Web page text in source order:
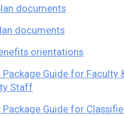
documents
documents
orientations
Package Guide for Faculty
Staff
Package Guide for